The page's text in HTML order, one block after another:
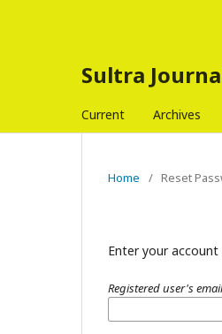
Sultra
Current Archives
Home / Reset
Enter your
Registered user's